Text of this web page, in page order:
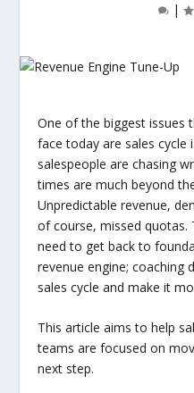
|
One of the biggest issues
face today are sales cycle
salespeople are chasing
times are much beyond
Unpredictable revenue,
of course, missed
need to get back to
revenue engine; coaching
sales cycle and make it
This article aims to help
teams are focused on
next step.